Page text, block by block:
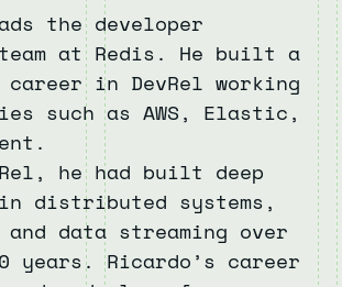
the developer
at Redis. He built a
in DevRel working
such as AWS, Elastic,
he had built deep
distributed systems,
and data streaming over
years. Ricardo’s career